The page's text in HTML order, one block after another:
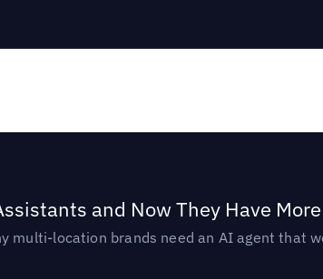
and Now They Have
location brands need an AI agent that